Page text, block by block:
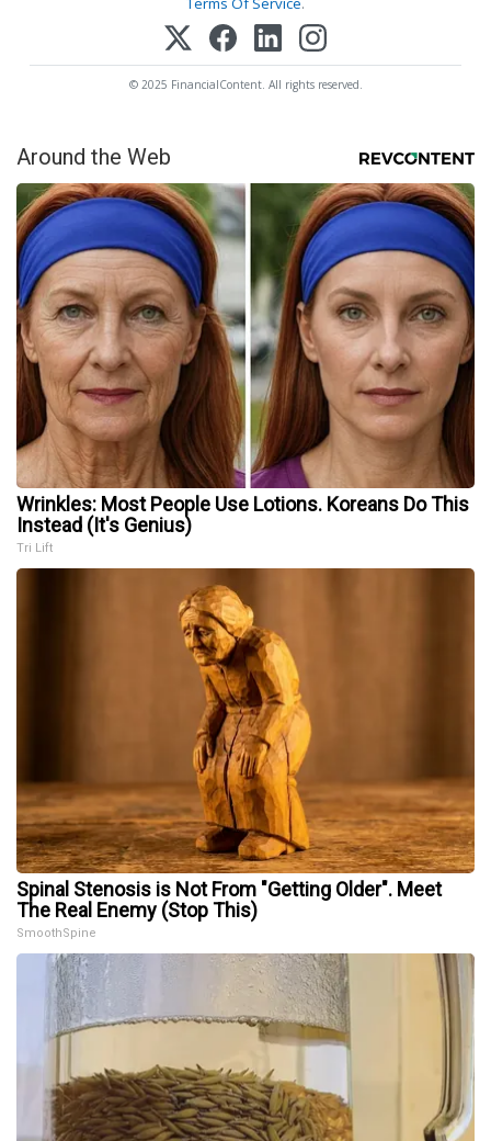
© 2025 FinancialContent. All rights reserved.
Around the Web
Wrinkles: Most People Use Lotions. Koreans Do This
Instead (It's Genius)
Tri Lift
Spinal Stenosis is Not From "Getting Older". Meet
The Real Enemy (Stop This)
SmoothSpine